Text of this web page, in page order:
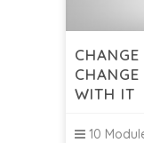
WITH IT
10